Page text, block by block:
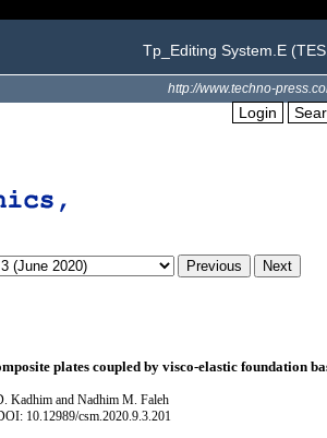
Tp_Editing System.E
http://www.techno-
Login
plates coupled by visco-elastic foundation
Kadhim and Nadhim M. Faleh
10.12989/csm.2020.9.3.201